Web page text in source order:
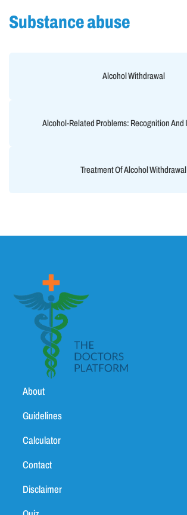
Substance abuse
Alcohol Withdrawal
Alcohol-Related Problems: Recognition And
Treatment Of Alcohol Withdrawal
About
Guidelines
Calculator
Contact
Disclaimer